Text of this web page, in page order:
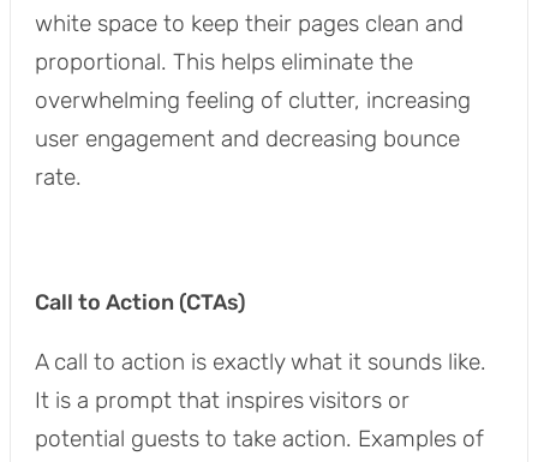
white space to keep their pages clean and
proportional. This helps eliminate the
overwhelming feeling of clutter, increasing
user engagement and decreasing bounce
rate.
Call to Action (CTAs)
A call to action is exactly what it sounds like.
It is a prompt that inspires visitors or
potential guests to take action. Examples of